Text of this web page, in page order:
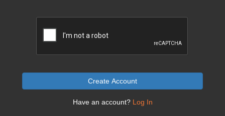
Create Account
Have an account? Log In